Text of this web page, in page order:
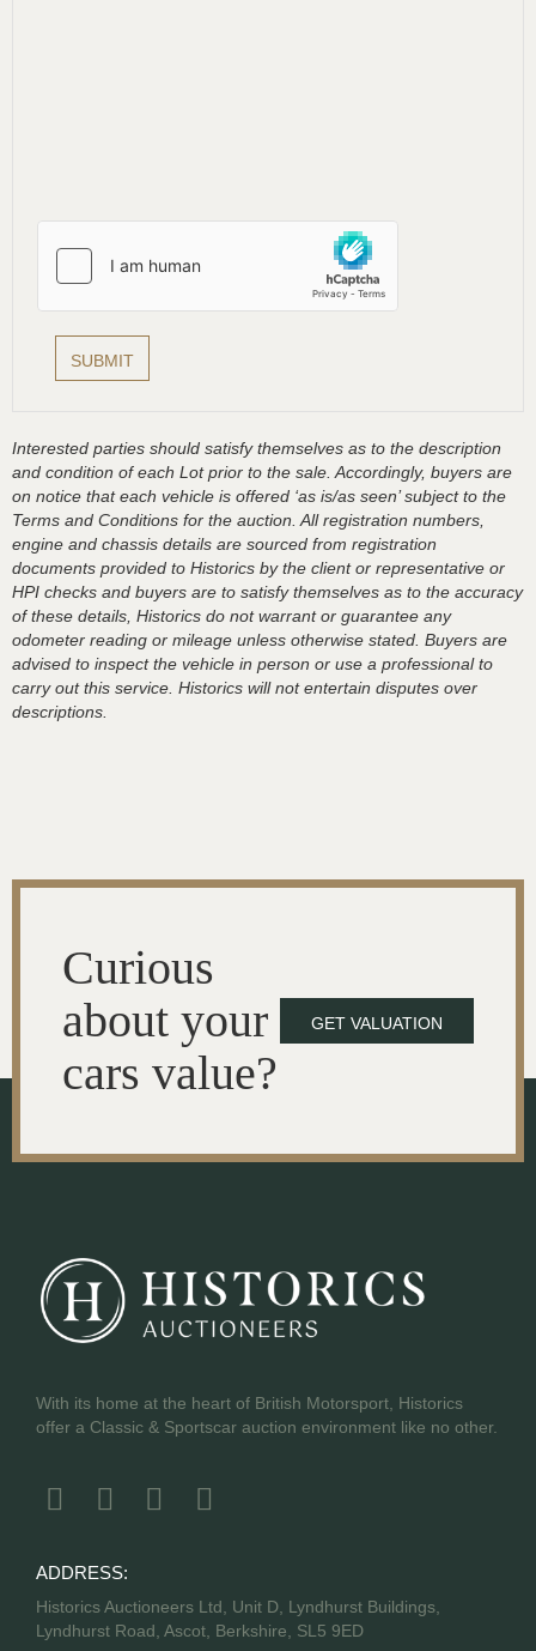
Interested parties should satisfy themselves as to the description
and condition of each Lot prior to the sale. Accordingly, buyers are
on notice that each vehicle is offered ‘as is/as seen’ subject to the
Terms and Conditions for the auction. All registration numbers,
engine and chassis details are sourced from registration
documents provided to Historics by the client or representative or
HPI checks and buyers are to satisfy themselves as to the accuracy
of these details, Historics do not warrant or guarantee any
odometer reading or mileage unless otherwise stated. Buyers are
advised to inspect the vehicle in person or use a professional to
carry out this service. Historics will not entertain disputes over
descriptions.
Curious
about your
cars value?
GET VALUATION
With its home at the heart of British Motorsport, Historics
offer a Classic & Sportscar auction environment like no other.
ADDRESS:
Historics Auctioneers Ltd, Unit D, Lyndhurst Buildings,
Lyndhurst Road, Ascot, Berkshire, SL5 9ED